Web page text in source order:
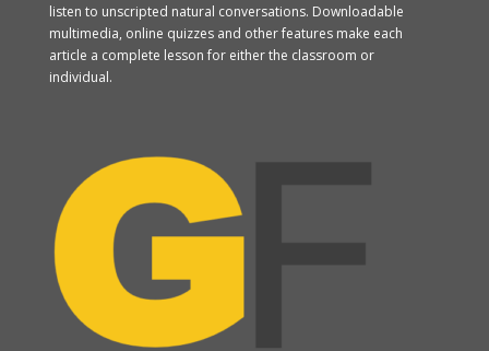
listen to unscripted natural conversations. Downloadable
multimedia, online quizzes and other features make each
article a complete lesson for either the classroom or
individual.